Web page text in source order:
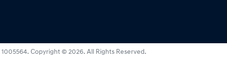
1005564. Copyright © 2026. All Rights Reserved.